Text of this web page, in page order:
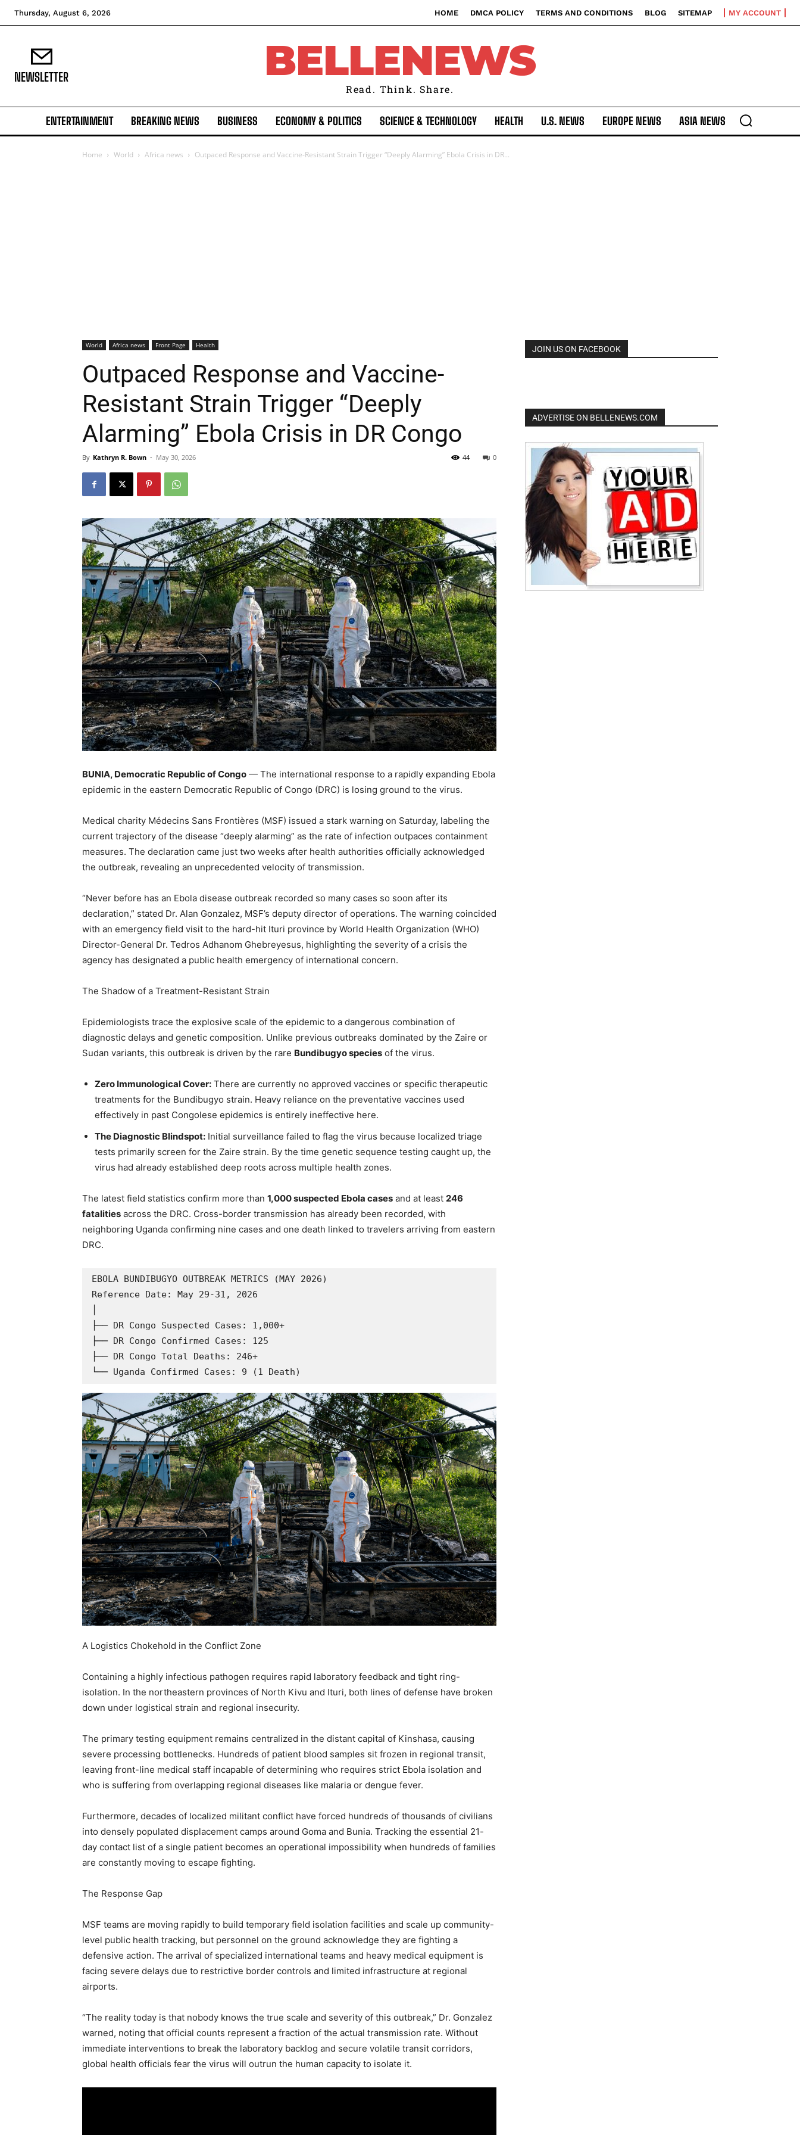
Thursday, August 6, 2026 HOME DMCA POLICY TERMS AND CONDITIONS BLOG SITEMAP MY ACCOUNT
NEWSLETTER BELLENEWS
Read. Think. Share.
ENTERTAINMENT BREAKING NEWS BUSINESS ECONOMY & POLITICS SCIENCE & TECHNOLOGY HEALTH U.S. NEWS EUROPE NEWS ASIA NEWS
Home World Africa news Outpaced Response and Vaccine-Resistant Strain Trigger “Deeply Alarming” Ebola Crisis in DR...
World Africa news Front Page Health
Outpaced Response and Vaccine-
Resistant Strain Trigger “Deeply
Alarming” Ebola Crisis in DR Congo
By Kathryn R. Bown - May 30, 2026 0
44
BUNIA, Democratic Republic of Congo — The international response to a rapidly expanding Ebola
epidemic in the eastern Democratic Republic of Congo (DRC) is losing ground to the virus.
Medical charity Médecins Sans Frontières (MSF) issued a stark warning on Saturday, labeling the
current trajectory of the disease “deeply alarming” as the rate of infection outpaces containment
measures. The declaration came just two weeks after health authorities officially acknowledged
the outbreak, revealing an unprecedented velocity of transmission.
“Never before has an Ebola disease outbreak recorded so many cases so soon after its
declaration,” stated Dr. Alan Gonzalez, MSF’s deputy director of operations. The warning coincided
with an emergency field visit to the hard-hit Ituri province by World Health Organization (WHO)
Director-General Dr. Tedros Adhanom Ghebreyesus, highlighting the severity of a crisis the
agency has designated a public health emergency of international concern.
The Shadow of a Treatment-Resistant Strain
Epidemiologists trace the explosive scale of the epidemic to a dangerous combination of
diagnostic delays and genetic composition. Unlike previous outbreaks dominated by the Zaire or
Sudan variants, this outbreak is driven by the rare Bundibugyo species of the virus.
Zero Immunological Cover: There are currently no approved vaccines or specific therapeutic
treatments for the Bundibugyo strain. Heavy reliance on the preventative vaccines used
effectively in past Congolese epidemics is entirely ineffective here.
The Diagnostic Blindspot: Initial surveillance failed to flag the virus because localized triage
tests primarily screen for the Zaire strain. By the time genetic sequence testing caught up, the
virus had already established deep roots across multiple health zones.
The latest field statistics confirm more than 1,000 suspected Ebola cases and at least 246
fatalities across the DRC. Cross-border transmission has already been recorded, with
neighboring Uganda confirming nine cases and one death linked to travelers arriving from eastern
DRC.
EBOLA BUNDIBUGYO OUTBREAK METRICS (MAY 2026)
Reference Date: May 29-31, 2026
├── DR Congo Suspected Cases: 1,000+
├── DR Congo Confirmed Cases: 125
├── DR Congo Total Deaths: 246+
A Logistics Chokehold in the Conflict Zone
Containing a highly infectious pathogen requires rapid laboratory feedback and tight ring-
isolation. In the northeastern provinces of North Kivu and Ituri, both lines of defense have broken
down under logistical strain and regional insecurity.
The primary testing equipment remains centralized in the distant capital of Kinshasa, causing
severe processing bottlenecks. Hundreds of patient blood samples sit frozen in regional transit,
leaving front-line medical staff incapable of determining who requires strict Ebola isolation and
who is suffering from overlapping regional diseases like malaria or dengue fever.
Furthermore, decades of localized militant conflict have forced hundreds of thousands of civilians
into densely populated displacement camps around Goma and Bunia. Tracking the essential 21-
day contact list of a single patient becomes an operational impossibility when hundreds of families
are constantly moving to escape fighting.
The Response Gap
MSF teams are moving rapidly to build temporary field isolation facilities and scale up community-
level public health tracking, but personnel on the ground acknowledge they are fighting a
defensive action. The arrival of specialized international teams and heavy medical equipment is
facing severe delays due to restrictive border controls and limited infrastructure at regional
airports.
“The reality today is that nobody knows the true scale and severity of this outbreak,” Dr. Gonzalez
warned, noting that official counts represent a fraction of the actual transmission rate. Without
immediate interventions to break the laboratory backlog and secure volatile transit corridors,
global health officials fear the virus will outrun the human capacity to isolate it.
JOIN US ON FACEBOOK
ADVERTISE ON BELLENEWS.COM